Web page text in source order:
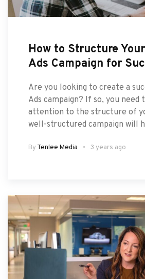
How to Structure
Ads Campaign for
Are you looking to create a
Ads campaign? If so, you need
attention to the structure of
well-structured campaign will
By Tenlee Media 3 years ago